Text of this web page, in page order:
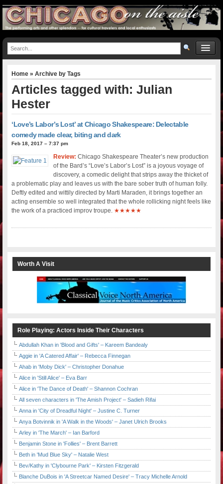
Home » Archive by Tags
Articles tagged with: Julian
Hester
‘Love’s Labor’s Lost’ at Chicago Shakespeare: Delectable
comedy made clear, biting and dark
Feb 18, 2017 – 7:37 pm
Review:Chicago Shakespeare Theater’s new production
of the Bard’s “Love’s Labor’s Lost” is a joyous voyage of
discovery, a comedic delight that strips away the thicket of
a problematic play and leaves us with the bare sober truth of human folly.
Deftly edited and wittily directed by Marti Maraden, it brings together an
acting ensemble so well integrated that the whole rollicking night feels like
the work of a practiced improv troupe. ★★★★★
Worth A Visit
Role Playing: Actors Inside Their Characters
Abdullah Khan in 'Blood and Gifts' – Kareem Bandealy
Aggie in 'A Catered Affair' – Rebecca Finnegan
Ahab in 'Moby Dick' – Christopher Donahue
Alice in 'Still Alice' – Eva Barr
Alice in 'The Dance of Death' – Shannon Cochran
All seven characters in 'The Amish Project' – Sadieh Rifai
Anna in 'City of Dreadful Night' – Justine C. Turner
Anya Botvinnik in 'A Walk in the Woods' – Janet Ulrich Brooks
Arley in 'The March' – Ian Barford
Benjamin Stone in 'Follies' – Brent Barrett
Beth in 'Mud Blue Sky' – Natalie West
Bev/Kathy in 'Clybourne Park' – Kirsten Fitzgerald
Blanche DuBois in 'A Streetcar Named Desire' – Tracy Michelle Arnold